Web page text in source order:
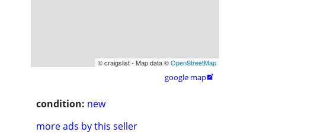
© craigslist - Map data ©OpenStreetMap
google map
condition: new
more ads by this seller